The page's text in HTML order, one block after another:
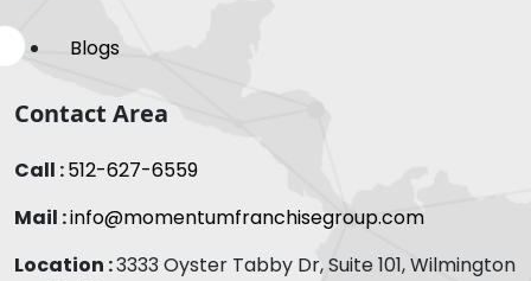
Blogs
Contact Area
Call :512-627-6559
Mail :info@momentumfranchisegroup.com
Location :3333 Oyster Tabby Dr, Suite 101, Wilmington